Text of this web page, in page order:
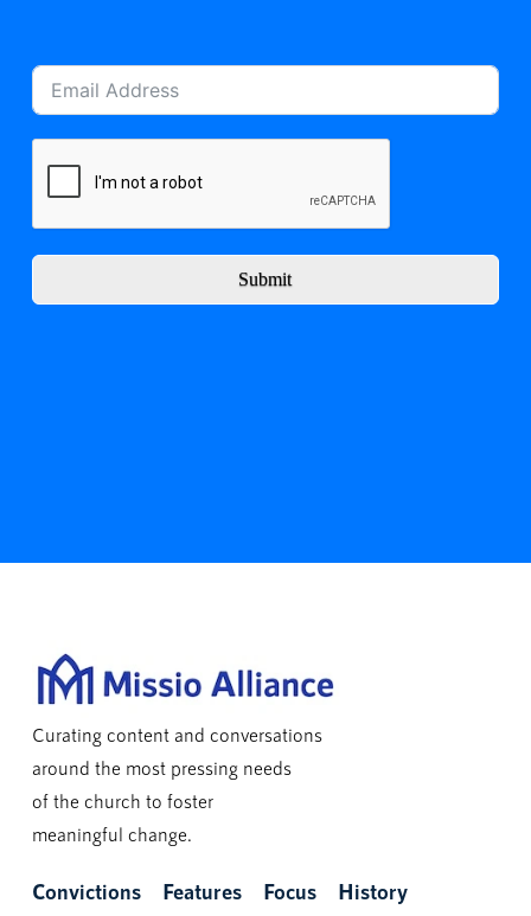
Submit
Curating content and conversations
around the most pressing needs
of the church to foster
meaningful change.
Convictions Features Focus History